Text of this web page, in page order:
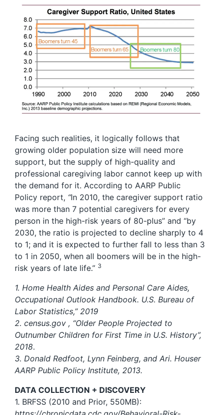
Facing such realities, it logically follows that
growing older population size will need more
support, but the supply of high-quality and
professional caregiving labor cannot keep up with
the demand for it. According to AARP Public
Policy report, “In 2010, the caregiver support ratio
was more than 7 potential caregivers for every
person in the high-risk years of 80-plus” and “by
2030, the ratio is projected to decline sharply to 4
to 1; and it is expected to further fall to less than 3
to 1 in 2050, when all boomers will be in the high-
risk years of late life.” 3
1. Home Health Aides and Personal Care Aides,
Occupational Outlook Handbook. U.S. Bureau of
Labor Statistics,” 2019
2. census.gov , “Older People Projected to
Outnumber Children for First Time in U.S. History”,
2018.
3. Donald Redfoot, Lynn Feinberg, and Ari. Houser
AARP Public Policy Institute, 2013.
DATA COLLECTION + DISCOVERY
1. BRFSS (2010 and Prior, 550MB):